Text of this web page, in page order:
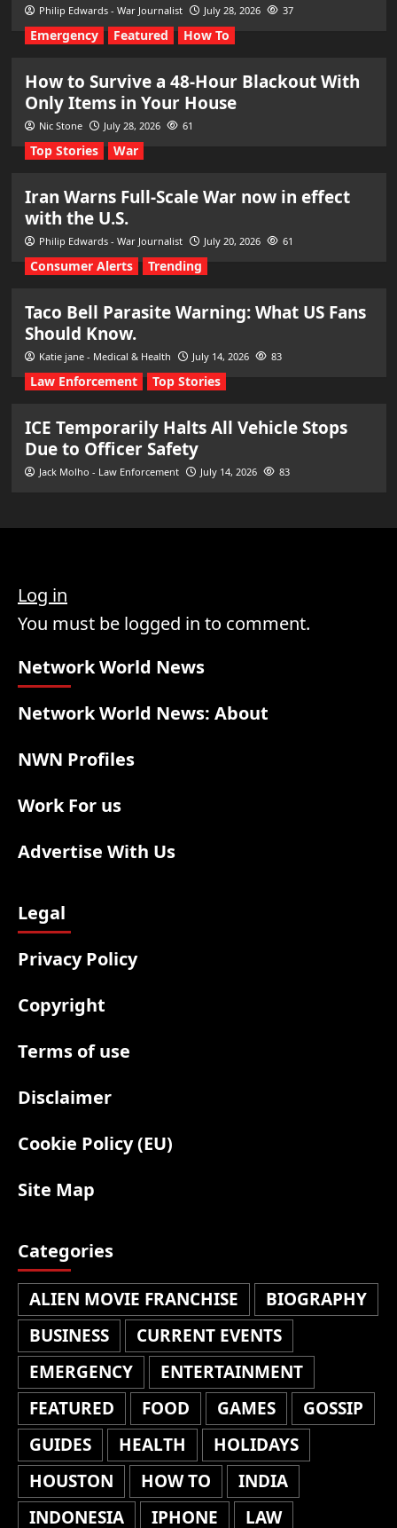
Philip Edwards - War Journalist July 28, 2026 37
Emergency Featured How To
How to Survive a 48-Hour Blackout With
Only Items in Your House
Nic Stone July 28, 2026 61
Top Stories War
Iran Warns Full-Scale War now in effect
with the U.S.
Philip Edwards - War Journalist July 20, 2026 61
Consumer Alerts Trending
Taco Bell Parasite Warning: What US Fans
Should Know.
Katie jane - Medical & Health July 14, 2026 83
Law Enforcement Top Stories
ICE Temporarily Halts All Vehicle Stops
Due to Officer Safety
Jack Molho - Law Enforcement July 14, 2026 83
Log in
You must be logged in to comment.
Network World News
Network World News: About
NWN Profiles
Work For us
Advertise With Us
Legal
Privacy Policy
Copyright
Terms of use
Disclaimer
Cookie Policy (EU)
Site Map
Categories
ALIEN MOVIE FRANCHISE
BIOGRAPHY
BUSINESS
CURRENT EVENTS
EMERGENCY
ENTERTAINMENT
FEATURED
FOOD GAMES
GOSSIP
GUIDES
HEALTH
HOLIDAYS
HOUSTON
HOW TO
INDIA
INDONESIA
IPHONE
LAW